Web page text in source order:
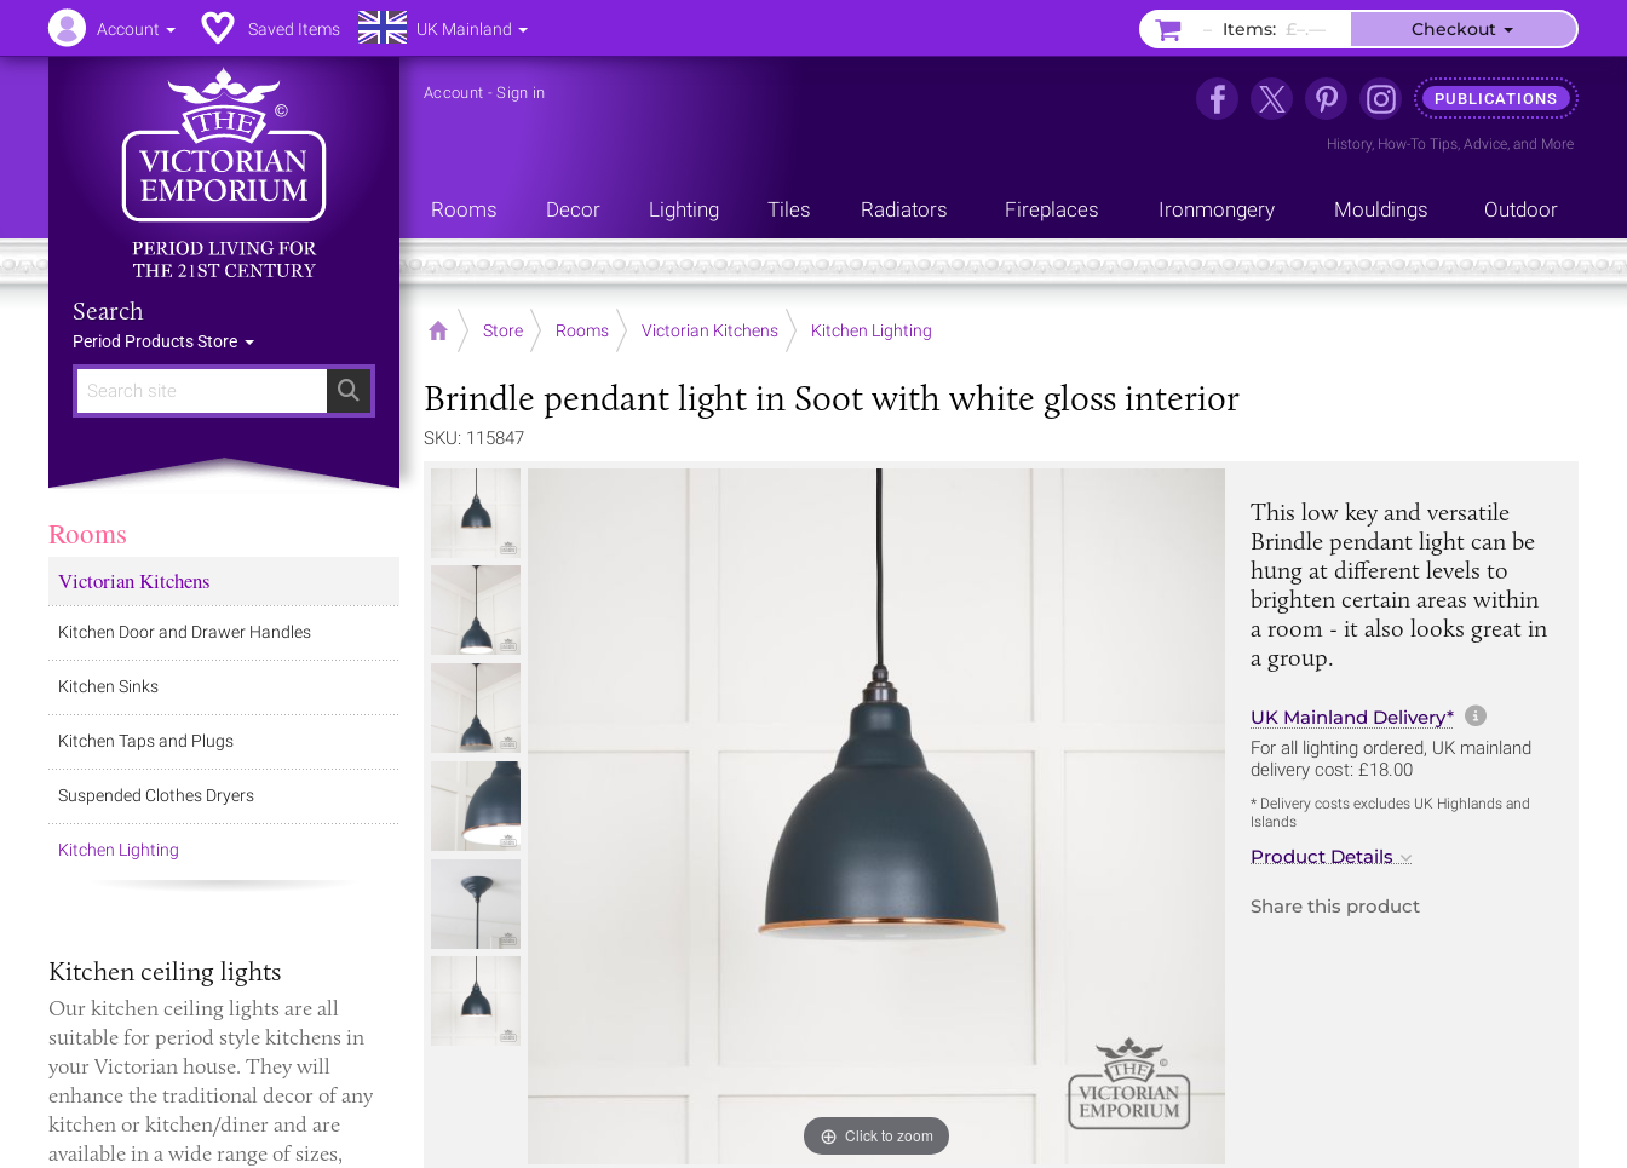
Search
Search
Period Products Store
Account -Sign in PUBLICATIONS
History, How-To Tips, Advice, and More
Rooms Decor Lighting Tiles Radiators Fireplaces Ironmongery Mouldings Outdoor
Home Store Rooms Victorian Kitchens Kitchen Lighting
Brindle pendant light in Soot with white gloss interior
SKU: 115847
Click to zoom
This low key and versatile
Brindle pendant light can be
hung at different levels to
brighten certain areas within
a room - it also looks great in
a group.
UK Mainland Delivery* More
For all lighting ordered, UK mainland
delivery cost: £18.00
* Delivery costs excludes UK Highlands and
Islands
Product Details
Share this product
Rooms
Victorian Kitchens
Kitchen Door and Drawer Handles
Kitchen Sinks
Kitchen Taps and Plugs
Suspended Clothes Dryers
Kitchen Lighting
Kitchen ceiling lights
Our kitchen ceiling lights are all
suitable for period style kitchens in
your Victorian house. They will
enhance the traditional decor of any
kitchen or kitchen/diner and are
available in a wide range of sizes,
Account Saved Items UK Mainland – Items: £–.–– Checkout